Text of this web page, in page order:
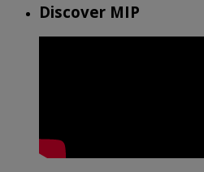
Discover MIP